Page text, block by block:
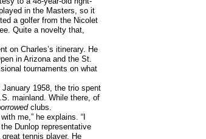
in the Masters, so it
a golfer from the Nicolet
Quite a novelty that,
on Charles’s itinerary. He
in Arizona and the St.
tournaments on what
1958, the trio spent
mainland. While there, of
clubs.
me,” he explains. “I
Dunlop representative
tennis player. He